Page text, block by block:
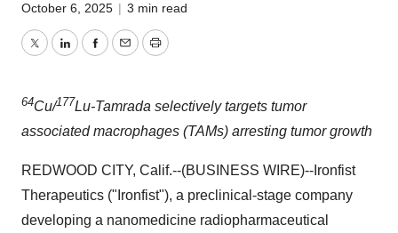
October 6, 2025 | 3 min read
TwitterLinkedInFacebook
EmailPrint
64Cu/177Lu-Tamrada selectively targets tumor
associated macrophages (TAMs) arresting tumor growth
REDWOOD CITY, Calif.--(BUSINESS WIRE)--Ironfist
Therapeutics ("Ironfist"), a preclinical-stage company
developing a nanomedicine radiopharmaceutical